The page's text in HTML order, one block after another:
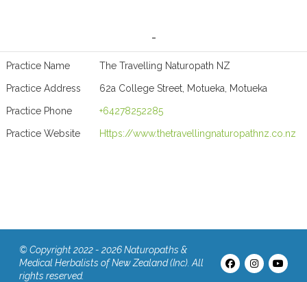
-
Practice Name The Travelling Naturopath NZ
Practice Address 62a College Street, Motueka, Motueka
Practice Phone +64278252285
Practice Website Https://www.thetravellingnaturopathnz.co.nz
© Copyright 2022 - 2026 Naturopaths &
Medical Herbalists of New Zealand (Inc). All
rights reserved.